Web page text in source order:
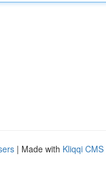
| Made with Kliqqi CMS